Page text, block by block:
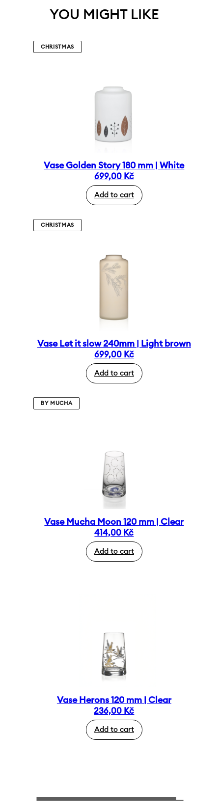
YOU MIGHT LIKE
CHRISTMAS
Vase Golden Story 180 mm | White
699,00 Kč
Add to cart
CHRISTMAS
Vase Let it slow 240mm | Light brown
699,00 Kč
Add to cart
BY MUCHA
Vase Mucha Moon 120 mm | Clear
414,00 Kč
Add to cart
Vase Herons 120 mm | Clear
236,00 Kč
Add to cart